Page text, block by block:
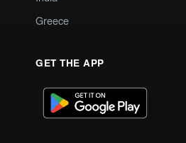
Greece
GET THE APP